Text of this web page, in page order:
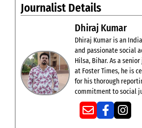
Journalist Details
Dhiraj Kumar
Dhiraj Kumar is an
and passionate social
Hilsa, Bihar. As a
at Foster Times, he is
for his thorough
commitment to social